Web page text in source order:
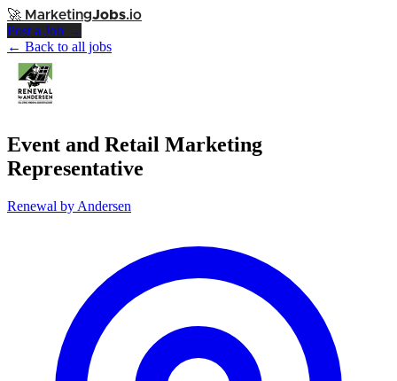
🚀 MarketingJobs.io
Post a Job →
← Back to all jobs
Event and Retail Marketing
Representative
Renewal by Andersen